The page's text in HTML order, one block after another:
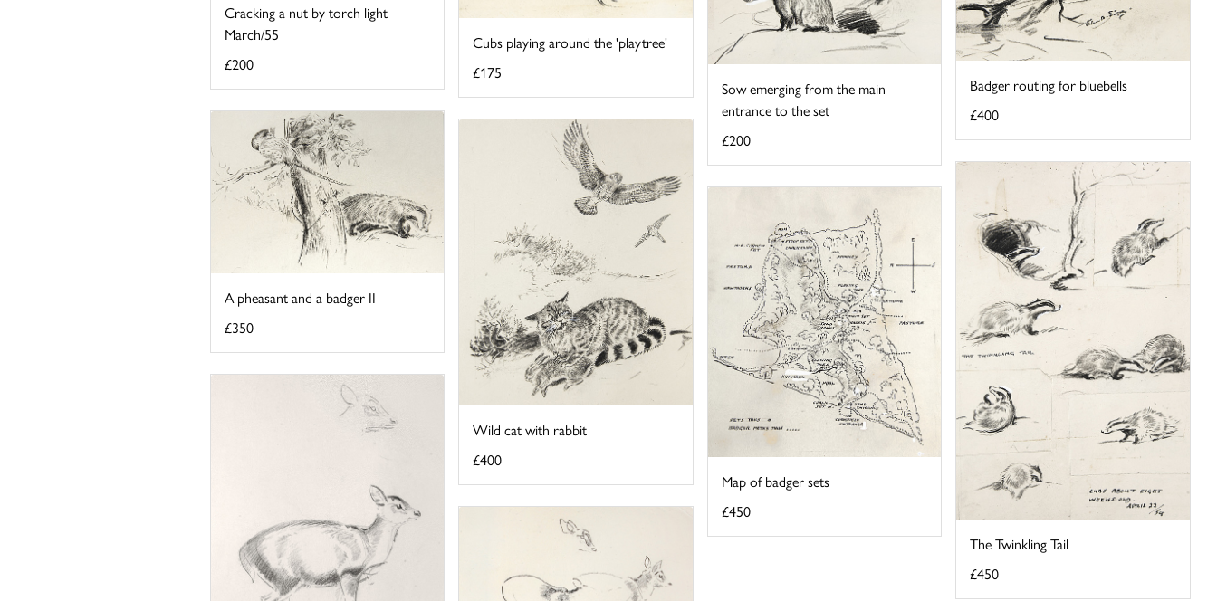
Cracking a nut by torch light
March/55
£200
Badger routing for bluebells
£400
Cubs playing around the 'playtree'
£175
Sow emerging from the main
entrance to the set
£200
A pheasant and a badger II
£350
Wild cat with rabbit
£400
The Twinkling Tail
£450
Map of badger sets
£450